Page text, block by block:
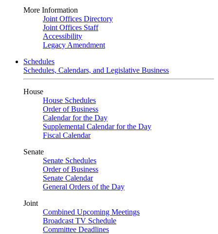
More Information
Joint Offices Directory
Joint Offices Staff
Accessibility
Legacy Amendment
Schedules
Schedules, Calendars, and Legislative Business
House
House Schedules
Order of Business
Calendar for the Day
Supplemental Calendar for the Day
Fiscal Calendar
Senate
Senate Schedules
Order of Business
Senate Calendar
General Orders of the Day
Joint
Combined Upcoming Meetings
Broadcast TV Schedule
Committee Deadlines